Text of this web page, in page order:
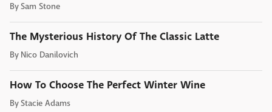
BySam Stone
The Mysterious History Of The Classic Latte
By Nico Danilovich
How To Choose The Perfect Winter Wine
ByStacie Adams